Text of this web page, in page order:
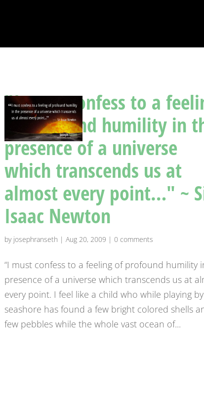
"I must confess to a
of profound humility in
presence of a universe
which transcends us at
almost every point…" ~
Isaac Newton
by josephranseth |Aug 20, 2009 |0 comments
“I must confess to a feeling of profound humility
presence of a universe which transcends us at
every point. I feel like a child who while playing
seashore has found a few bright colored shells
few pebbles while the whole vast ocean of...